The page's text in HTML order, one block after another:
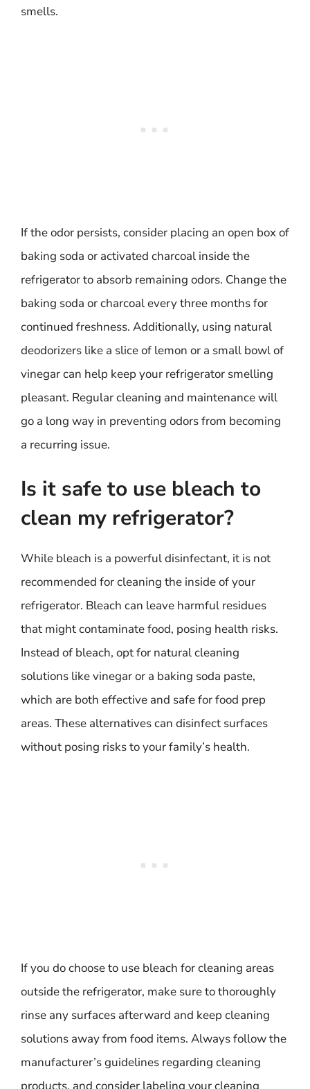
smells.
If the odor persists, consider placing an open box of
baking soda or activated charcoal inside the
refrigerator to absorb remaining odors. Change the
baking soda or charcoal every three months for
continued freshness. Additionally, using natural
deodorizers like a slice of lemon or a small bowl of
vinegar can help keep your refrigerator smelling
pleasant. Regular cleaning and maintenance will
go a long way in preventing odors from becoming
a recurring issue.
Is it safe to use bleach to
clean my refrigerator?
While bleach is a powerful disinfectant, it is not
recommended for cleaning the inside of your
refrigerator. Bleach can leave harmful residues
that might contaminate food, posing health risks.
Instead of bleach, opt for natural cleaning
solutions like vinegar or a baking soda paste,
which are both effective and safe for food prep
areas. These alternatives can disinfect surfaces
without posing risks to your family’s health.
If you do choose to use bleach for cleaning areas
outside the refrigerator, make sure to thoroughly
rinse any surfaces afterward and keep cleaning
solutions away from food items. Always follow the
manufacturer’s guidelines regarding cleaning